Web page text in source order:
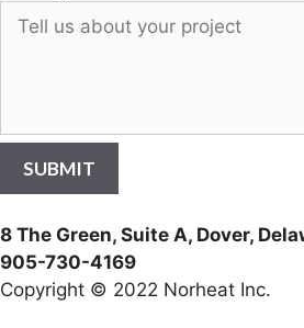
SUBMIT
8 The Green, Suite A, Dover,
905-730-4169
Copyright © 2022 Norheat Inc.